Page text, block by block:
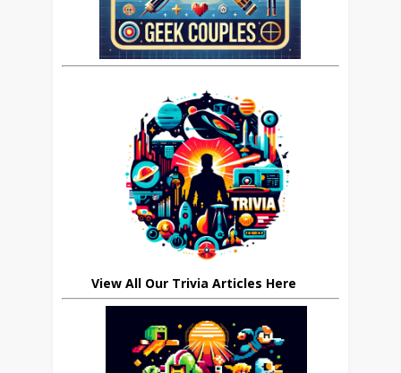
View All Our Trivia Articles Here